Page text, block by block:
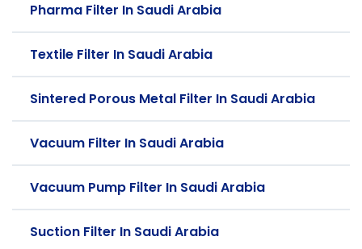
Pharma Filter In Saudi Arabia
Textile Filter In Saudi Arabia
Sintered Porous Metal Filter In Saudi Arabia
Vacuum Filter In Saudi Arabia
Vacuum Pump Filter In Saudi Arabia
Suction Filter In Saudi Arabia